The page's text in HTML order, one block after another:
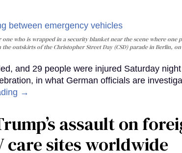
who is wrapped in a security blanket near the scene where one
outskirts of the Christopher Street Day (CSD) parade in Berlin, on
and 29 people were injured Saturday
in what German officials are
→
assault on
care sites worldwide